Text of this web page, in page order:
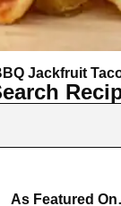
Jackfruit
As Featured